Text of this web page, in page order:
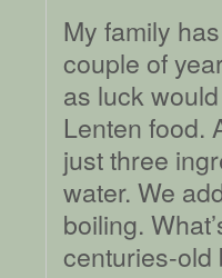
My family
couple of
as luck
Lenten food.
just three
water. We
boiling.
centuries-old